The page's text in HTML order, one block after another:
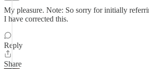
My pleasure. Note: So sorry for initially
I have corrected this.
Reply
Share